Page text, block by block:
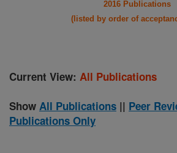
2016 Publications
(listed by order of
Current View: All Publications
Show All Publications || Peer
Publications Only